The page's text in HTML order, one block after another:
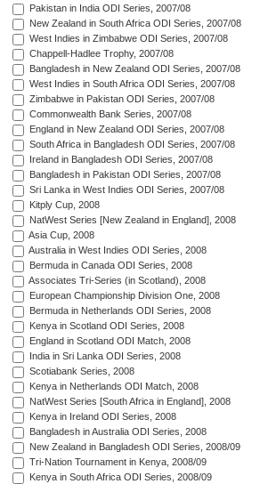
Pakistan in India ODI Series, 2007/08
New Zealand in South Africa ODI Series, 2007/08
West Indies in Zimbabwe ODI Series, 2007/08
Chappell-Hadlee Trophy, 2007/08
Bangladesh in New Zealand ODI Series, 2007/08
West Indies in South Africa ODI Series, 2007/08
Zimbabwe in Pakistan ODI Series, 2007/08
Commonwealth Bank Series, 2007/08
England in New Zealand ODI Series, 2007/08
South Africa in Bangladesh ODI Series, 2007/08
Ireland in Bangladesh ODI Series, 2007/08
Bangladesh in Pakistan ODI Series, 2007/08
Sri Lanka in West Indies ODI Series, 2007/08
Kitply Cup, 2008
NatWest Series [New Zealand in England], 2008
Asia Cup, 2008
Australia in West Indies ODI Series, 2008
Bermuda in Canada ODI Series, 2008
Associates Tri-Series (in Scotland), 2008
European Championship Division One, 2008
Bermuda in Netherlands ODI Series, 2008
Kenya in Scotland ODI Series, 2008
England in Scotland ODI Match, 2008
India in Sri Lanka ODI Series, 2008
Scotiabank Series, 2008
Kenya in Netherlands ODI Match, 2008
NatWest Series [South Africa in England], 2008
Kenya in Ireland ODI Series, 2008
Bangladesh in Australia ODI Series, 2008
New Zealand in Bangladesh ODI Series, 2008/09
Tri-Nation Tournament in Kenya, 2008/09
Kenya in South Africa ODI Series, 2008/09